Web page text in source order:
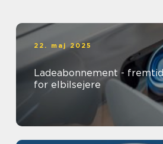
22. maj 2025
Ladeabonnement -
for elbilsejere